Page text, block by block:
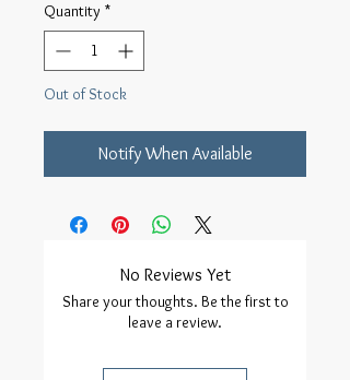
Quantity *
Out of Stock
Notify When Available
No Reviews Yet
Share your thoughts. Be the first to
leave a review.